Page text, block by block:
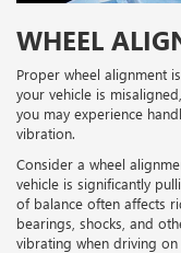
WHEEL
Proper wheel alignment
your vehicle is
you may experience
vibration.
Consider a wheel
vehicle is significantly
of balance often affects
bearings, shocks, and
vibrating when driving